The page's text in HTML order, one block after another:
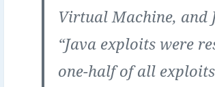
Virtual Machine, and
“Java exploits were
one-half of all